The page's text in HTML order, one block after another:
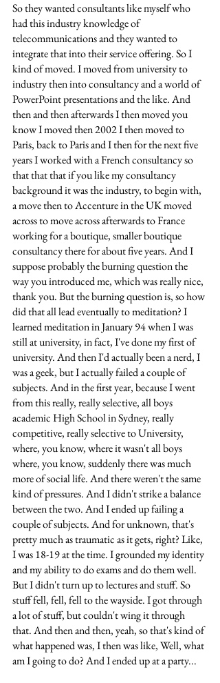
So they wanted consultants like myself who
had this industry knowledge of
telecommunications and they wanted to
integrate that into their service offering. So I
kind of moved. I moved from university to
industry then into consultancy and a world of
PowerPoint presentations and the like. And
then and then afterwards I then moved you
know I moved then 2002 I then moved to
Paris, back to Paris and I then for the next five
years I worked with a French consultancy so
that that that if you like my consultancy
background it was the industry, to begin with,
a move then to Accenture in the UK moved
across to move across afterwards to France
working for a boutique, smaller boutique
consultancy there for about five years. And I
suppose probably the burning question the
way you introduced me, which was really nice,
thank you. But the burning question is, so how
did that all lead eventually to meditation? I
learned meditation in January 94 when I was
still at university, in fact, I've done my first of
university. And then I'd actually been a nerd, I
was a geek, but I actually failed a couple of
subjects. And in the first year, because I went
from this really, really selective, all boys
academic High School in Sydney, really
competitive, really selective to University,
where, you know, where it wasn't all boys
where, you know, suddenly there was much
more of social life. And there weren't the same
kind of pressures. And I didn't strike a balance
between the two. And I ended up failing a
couple of subjects. And for unknown, that's
pretty much as traumatic as it gets, right? Like,
I was 18-19 at the time. I grounded my identity
and my ability to do exams and do them well.
But I didn't turn up to lectures and stuff. So
stuff fell, fell, fell to the wayside. I got through
a lot of stuff, but couldn't wing it through
that. And then and then, yeah, so that's kind of
what happened was, I then was like, Well, what
am I going to do? And I ended up at a party...